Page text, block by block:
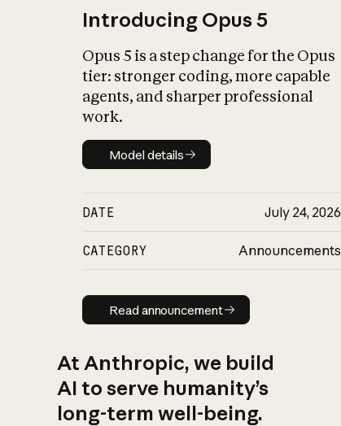
Introducing Opus 5
Opus 5 is a step change for the Opus
tier: stronger coding, more capable
agents, and sharper professional
work.
Model details
Model details
DATE July 24, 2026
CATEGORY Announcements
Read announcement
Read announcement
At Anthropic, we build
AI to serve humanity’s
long-term well-being.